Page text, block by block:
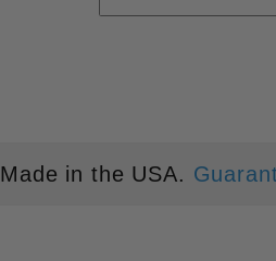
Made in the USA.